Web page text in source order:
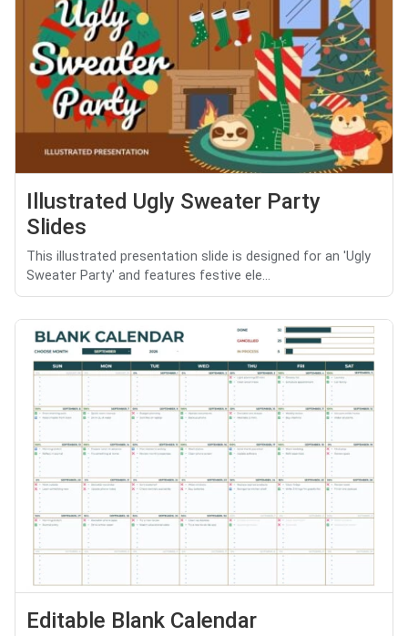
Illustrated Ugly Sweater Party
Slides
This illustrated presentation slide is designed for an 'Ugly
Sweater Party' and features festive ele...
Editable Blank Calendar